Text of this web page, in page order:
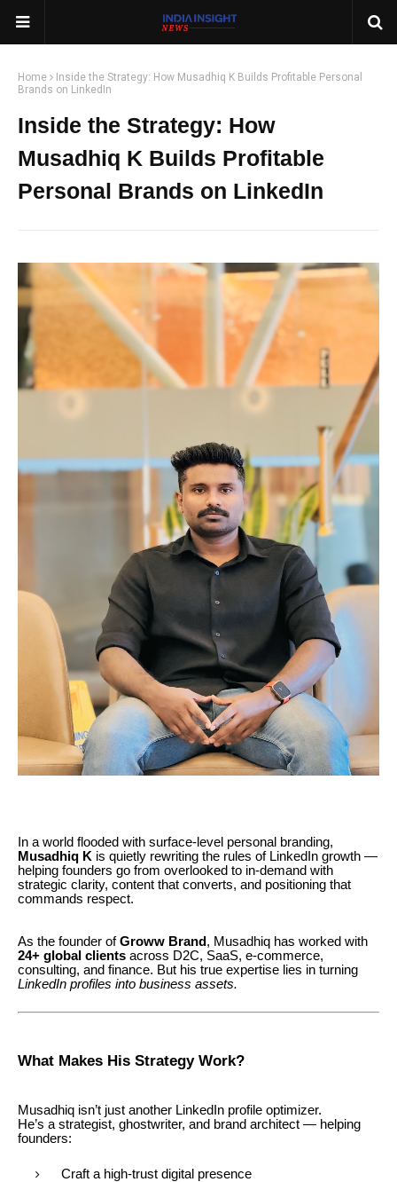
Home
Inside the Strategy: How Musadhiq K Builds Profitable Personal
Brands on LinkedIn
Inside the Strategy: How
Musadhiq K Builds Profitable
Personal Brands on LinkedIn
In a world flooded with surface-level personal branding,
Musadhiq K is quietly rewriting the rules of LinkedIn growth —
helping founders go from overlooked to in-demand with
strategic clarity, content that converts, and positioning that
commands respect.
As the founder ofGroww Brand , Musadhiq has worked with
24+ global clients across D2C, SaaS, e-commerce,
consulting, and finance. But his true expertise lies in turning
LinkedIn profiles into business assets.
What Makes His Strategy Work?
Musadhiq isn’t just another LinkedIn profile optimizer.
He’s a strategist, ghostwriter, and brand architect — helping
founders:
Craft a high-trust digital presence